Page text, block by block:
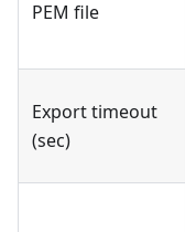
PEM file
Export timeout
(sec)